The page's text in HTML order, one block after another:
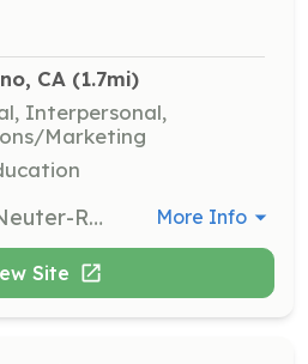
CA (1.7mi)
Interpersonal,
Marketing
Assist in the Trap-Neuter-Return process by helping to trap feral cats, transporting them for spaying or neutering, and returning them to their original location. Volunteers may also educate the community about the importance of TNR. More Info
Site